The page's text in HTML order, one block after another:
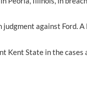
against Ford.
Kent State in the cases